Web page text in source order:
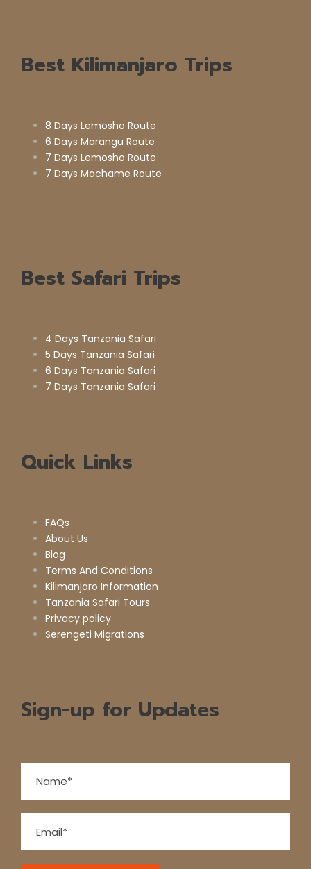
Best Kilimanjaro Trips
8 Days Lemosho Route
6 Days Marangu Route
7 Days Lemosho Route
7 Days Machame Route
Best Safari Trips
4 Days Tanzania Safari
5 Days Tanzania Safari
6 Days Tanzania Safari
7 Days Tanzania Safari
Quick Links
FAQs
About Us
Blog
Terms And Conditions
Kilimanjaro Information
Tanzania Safari Tours
Privacy policy
Serengeti Migrations
Sign-up for Updates